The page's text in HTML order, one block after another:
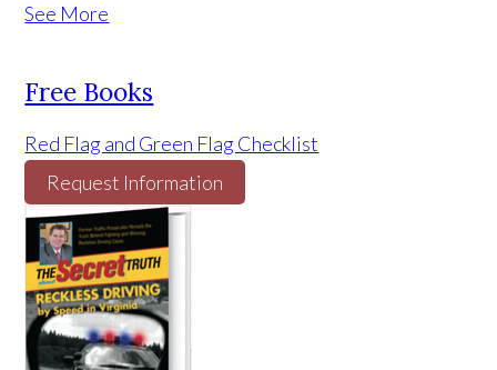
See More
Free Books
Red Flag and Green Flag Checklist
Request Information